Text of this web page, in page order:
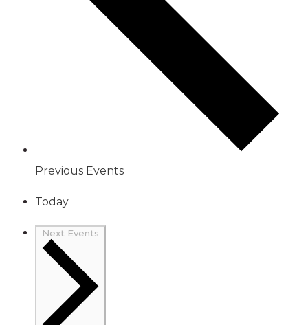
Previous Events
Today
Next Events